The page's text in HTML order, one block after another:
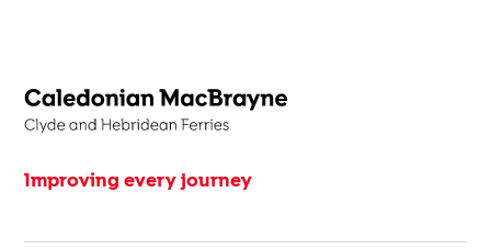
Improving every journey